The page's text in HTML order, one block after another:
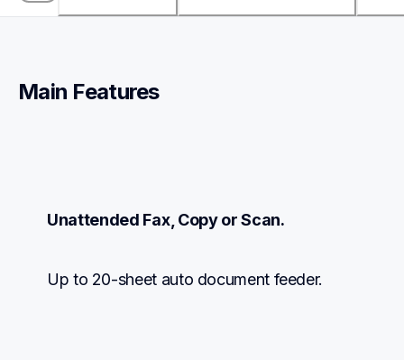
Main Features
Unattended Fax, Copy or Scan.
Up to 20-sheet auto document feeder.